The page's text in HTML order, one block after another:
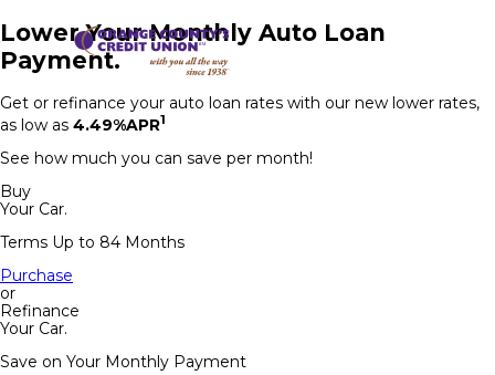
Lower Your Monthly Auto Loan
Payment.
Get or refinance your auto loan rates with our new lower rates,
as low as 4.49%APR1
See how much you can save per month!
Buy
Your Car.
Terms Up to 84 Months
Purchase
or
Refinance
Your Car.
Save on Your Monthly Payment